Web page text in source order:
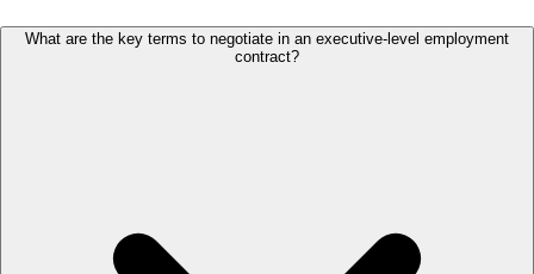
What are the key terms to negotiate in an executive-level employment
contract?